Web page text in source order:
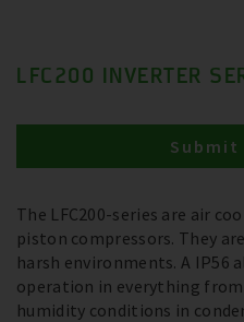
LFC200 INVERTER
The LFC200-series are air
piston compressors. They
harsh environments. A IP56
operation in everything
humidity conditions in
Submit